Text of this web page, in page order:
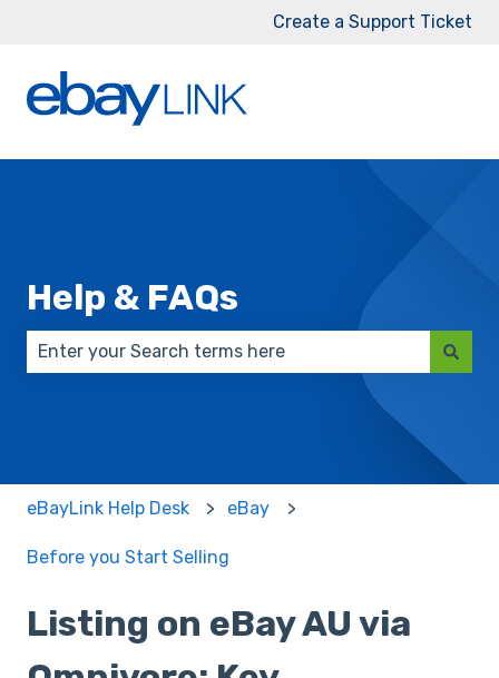
Create a Support Ticket
Help & FAQs
There are no suggestions because the search
eBayLink Help Desk eBay
Before you Start Selling
Listing on eBay AU via